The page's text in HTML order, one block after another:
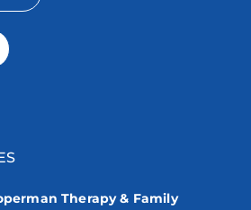
Therapy & Family